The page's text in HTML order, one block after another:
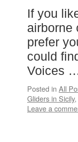
If you
airborne
prefer
could
Voices
Posted in All
Gliders in Sicily,
Leave a